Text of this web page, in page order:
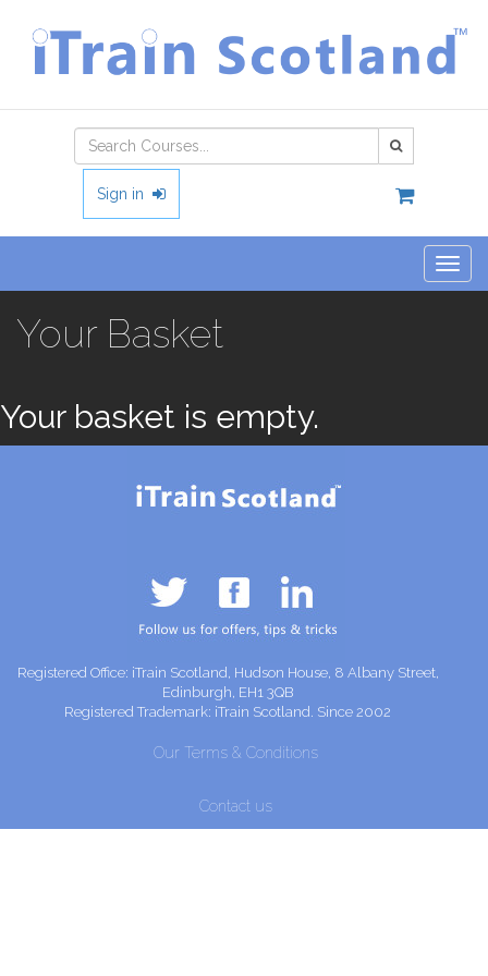
Sign in
Type 2 or
more
Your Basket
Your basket is empty.
Registered Office: iTrain Scotland, Hudson House, 8 Albany Street,
Edinburgh, EH1 3QB
Registered Trademark: iTrain Scotland. Since 2002
Our Terms & Conditions
Contact us